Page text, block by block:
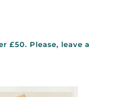
£50. Please, leave a